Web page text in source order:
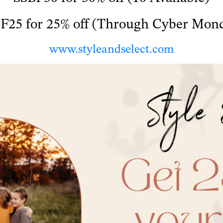
for 25% off (Through Cyber
www.styleandselect.com